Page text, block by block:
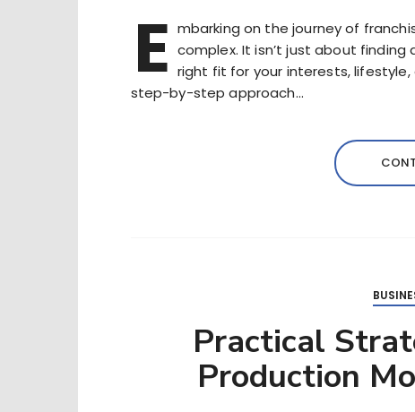
E mbarking on the journey of
complex. It isn’t just about
right fit for your interests,
step-by-step approach…
Practical
Production